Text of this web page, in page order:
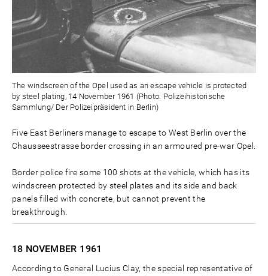
The windscreen of the Opel used as an escape vehicle is protected
by steel plating, 14 November 1961 (Photo: Polizeihistorische
Sammlung/ Der Polizeipräsident in Berlin)
Five East Berliners manage to escape to West Berlin over the
Chausseestrasse border crossing in an armoured pre-war Opel.
Border police fire some 100 shots at the vehicle, which has its
windscreen protected by steel plates and its side and back
panels filled with concrete, but cannot prevent the
breakthrough.
18 NOVEMBER 1961
According to General Lucius Clay, the special representative of